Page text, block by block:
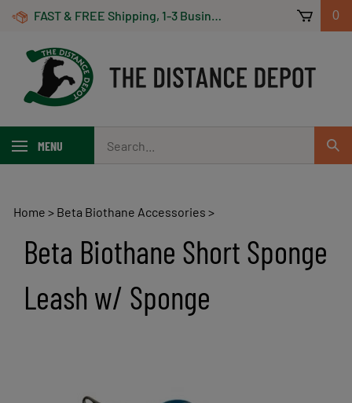
Skip
FAST & FREE Shipping, 1-3 Business Days! On Orders Over $100 *Some Exclusions Apply 0
MENU
our
store.
Home > Beta Biothane Accessories >
Beta Biothane Short Sponge
Leash w/ Sponge